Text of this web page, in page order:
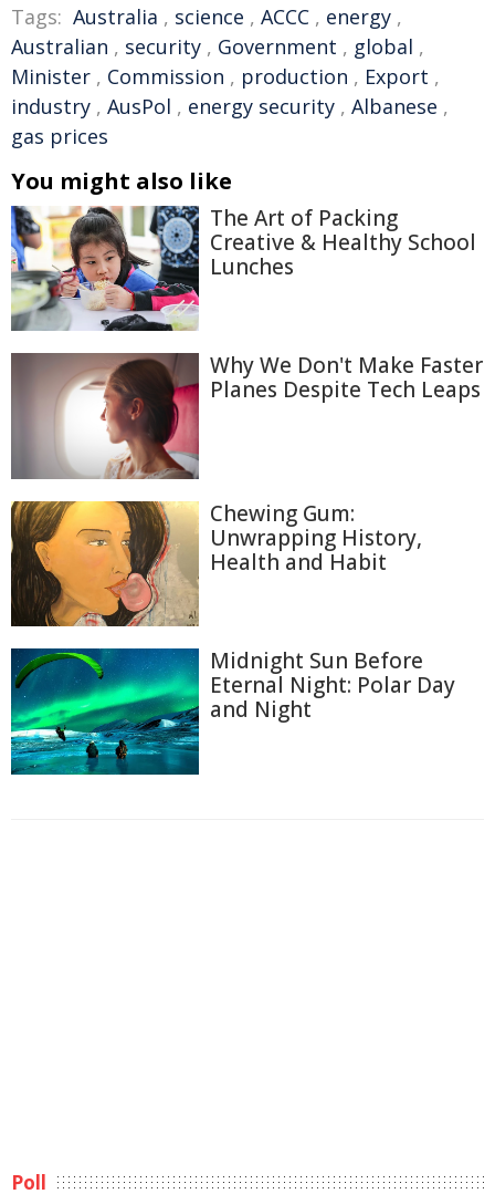
Tags: Australia , science , ACCC , energy ,
Australian , security , Government , global ,
Minister , Commission , production , Export ,
industry , AusPol , energy security , Albanese ,
gas prices
You might also like
The Art of Packing
Creative & Healthy School
Lunches
Why We Don't Make Faster
Planes Despite Tech Leaps
Chewing Gum:
Unwrapping History,
Health and Habit
Midnight Sun Before
Eternal Night: Polar Day
and Night
Poll